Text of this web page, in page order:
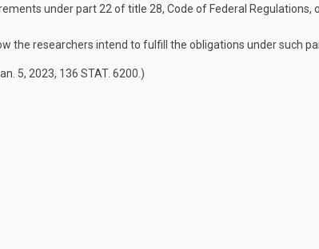
under part 22 of title 28, Code of Federal Regulations,
the researchers intend to fulfill the obligations under such
5, 2023, 136 STAT. 6200 .)